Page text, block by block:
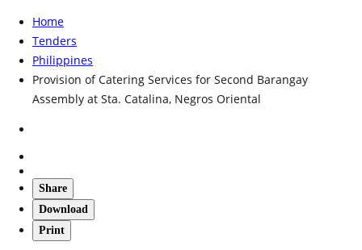
Home
Tenders
Philippines
Provision of Catering Services for Second Barangay
Assembly at Sta. Catalina, Negros Oriental
Share
Download
Print